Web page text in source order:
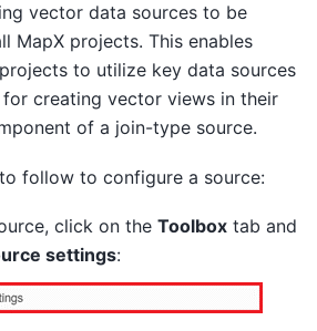
vector data sources to be
MapX projects. This enables
to utilize key data sources
for creating vector views in their
of a join-type source.
follow to configure a source:
click on the Toolbox tab and
settings: